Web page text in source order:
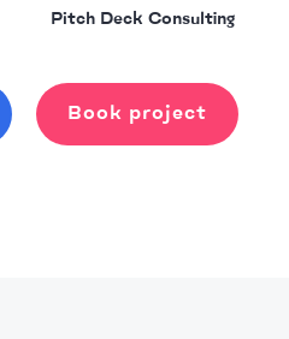
Pitch Deck Consulting
Book project